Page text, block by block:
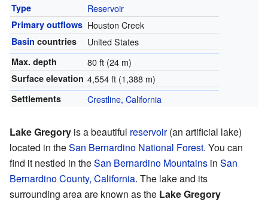
Type Reservoir
Primary outflows Houston Creek
Basin countries United States
Max. depth 80 ft (24 m)
Surface elevation 4,554 ft (1,388 m)
Settlements Crestline, California
Lake Gregory is a beautiful reservoir(an artificial lake)
located in theSan Bernardino National Forest. You can
find it nestled in theSan Bernardino Mountains in San
Bernardino County, California. The lake and its
surrounding area are known as the Lake Gregory